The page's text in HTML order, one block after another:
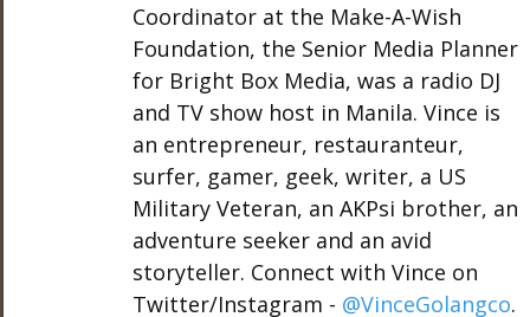
Coordinator at the Make-A-Wish
Foundation, the Senior Media Planner
for Bright Box Media, was a radio DJ
and TV show host in Manila. Vince is
an entrepreneur, restauranteur,
surfer, gamer, geek, writer, a US
Military Veteran, an AKPsi brother, an
adventure seeker and an avid
storyteller. Connect with Vince on
Twitter/Instagram - @VinceGolangco.